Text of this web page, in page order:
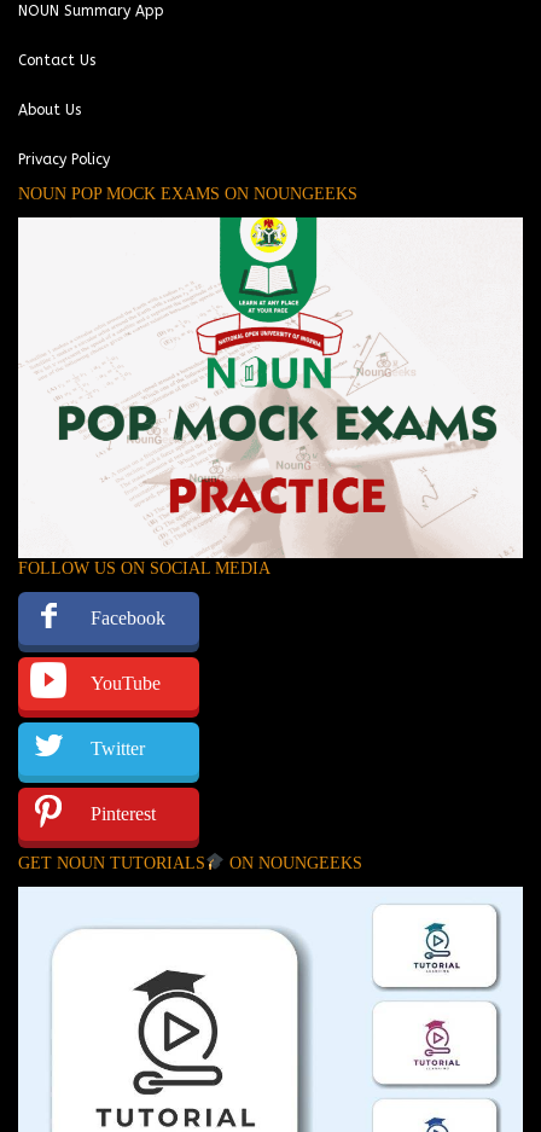
NOUN Summary App
Contact Us
About Us
Privacy Policy
NOUN POP MOCK EXAMS ON NOUNGEEKS
FOLLOW US ON SOCIAL MEDIA
Facebook
YouTube
Twitter
Pinterest
GET NOUN TUTORIALS ON NOUNGEEKS